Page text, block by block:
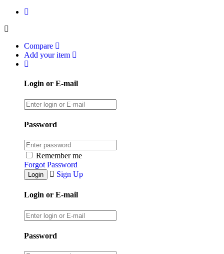
Compare
Add your item
Login or E-mail
Password
Remember me
Forgot Password
Sign Up
Login or E-mail
Password